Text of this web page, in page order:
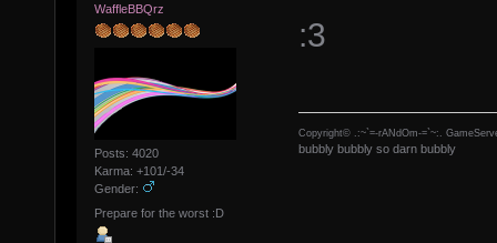
WaffleBBQrz
Posts: 4020
Karma: +101/-34
Gender:
Prepare for the worst :D
:3
Copyright© .:~`=-rANdOm-=`~:.
bubbly bubbly so darn bubbly